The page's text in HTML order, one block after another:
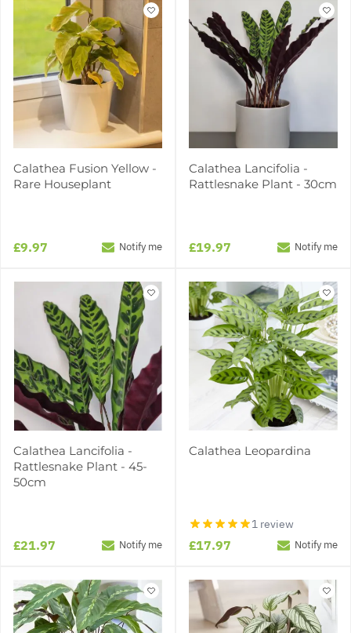
Calathea Fusion Yellow -
Rare Houseplant
£9.97 Notify me
Calathea Lancifolia -
Rattlesnake Plant - 30cm
£19.97 Notify me
Calathea Lancifolia -
Rattlesnake Plant - 45-
50cm
£21.97 Notify me
Calathea Leopardina
1 review
£17.97 Notify me